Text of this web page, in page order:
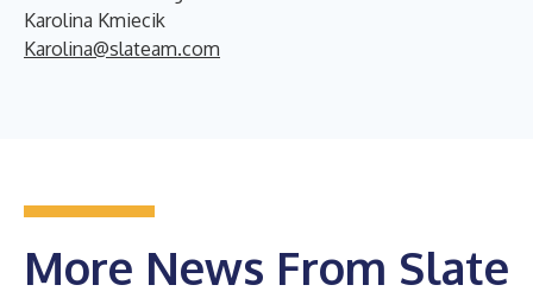
Karolina Kmiecik
Karolina@slateam.com
More News From Slate